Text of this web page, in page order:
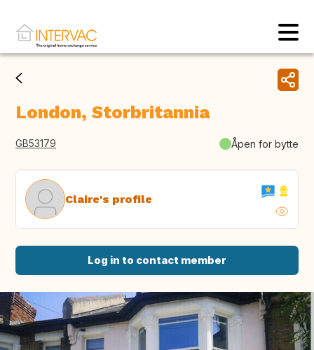
London, Storbritannia
GB53179 Åpen for bytte
Claire's profile
Log in to contact member